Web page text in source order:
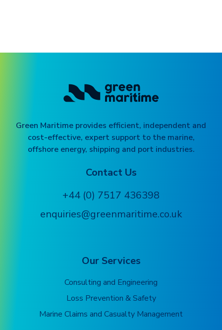
Green Maritime provides efficient, independent and
cost-effective, expert support to the marine,
offshore energy, shipping and port industries.
Contact Us
+44 (0) 7517 436398
enquiries@greenmaritime.co.uk
Our Services
Consulting and Engineering
Loss Prevention & Safety
Marine Claims and Casualty Management